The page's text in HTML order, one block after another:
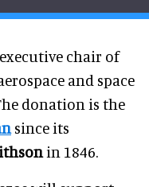
chair of
and space
donation is the
since its
in 1846.